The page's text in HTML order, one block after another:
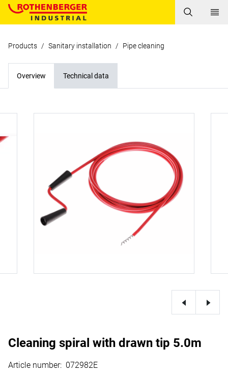
Products / Sanitary installation / Pipe cleaning
Overview Technical data
Cleaning spiral with drawn tip 5.0m
Article number: 072982E